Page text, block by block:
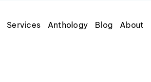
Services Anthology Blog About